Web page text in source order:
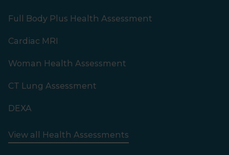
Full Body Plus Health Assessment
Cardiac MRI
Woman Health Assessment
CT Lung Assessment
DEXA
View all Health Assessments